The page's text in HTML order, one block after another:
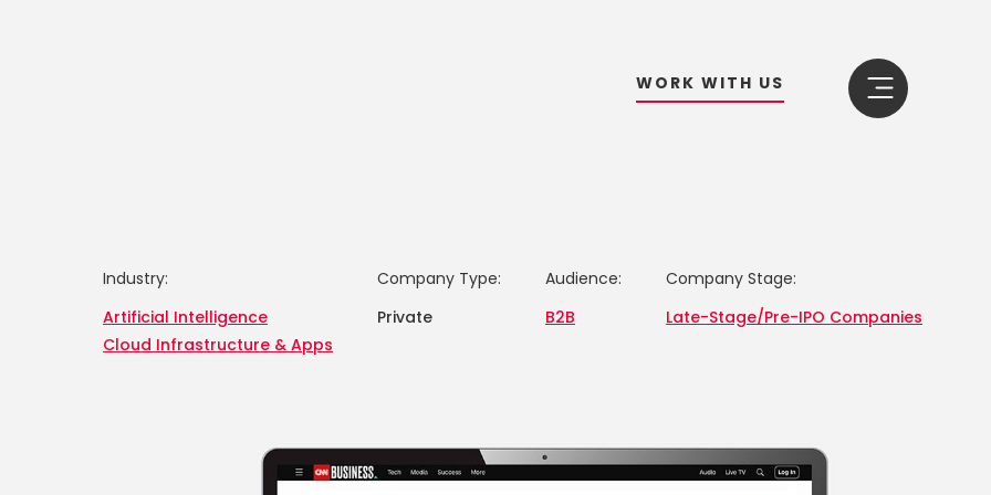
WO RK WIT H US
Industry:
Artificial Intelligence
Cloud Infrastructure & Apps
Company Type:
Private
Audience:
B2B
Company Stage:
Late-Stage/Pre-IPO Companies